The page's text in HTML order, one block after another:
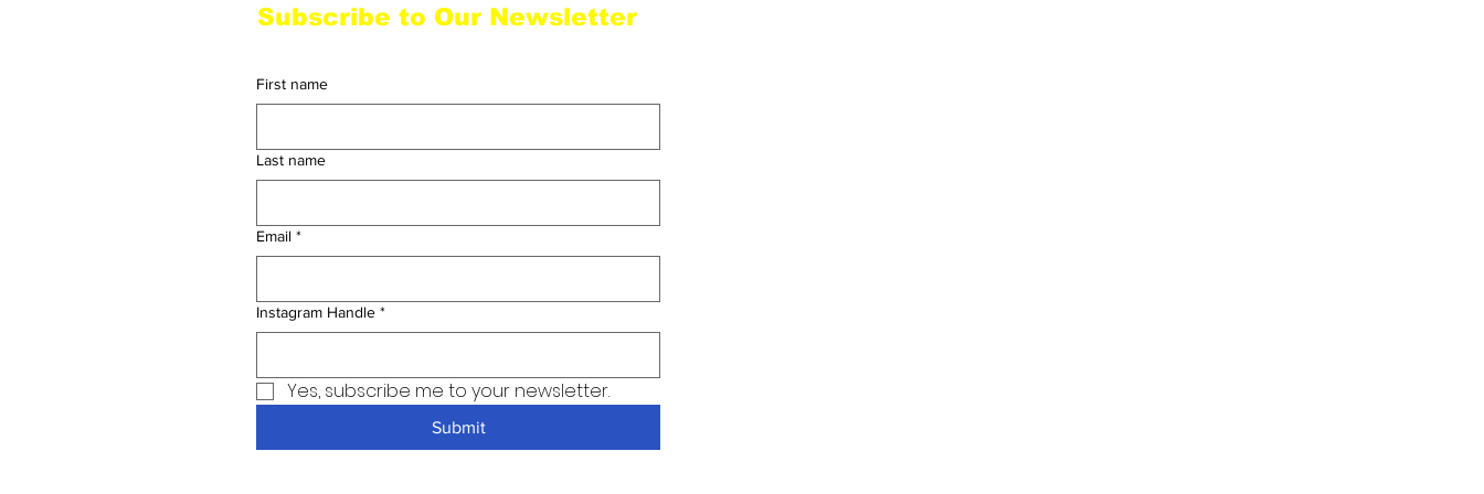
Homage to Hip Hop
Subscribe to Our Newsletter
First name
Last name
Email *
Instagram Handle *
Yes, subscribe me to your newsletter.
Submit